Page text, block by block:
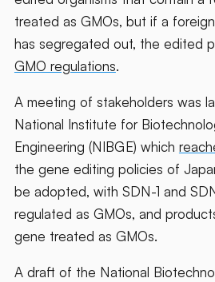
treated as GMOs, but if a
has segregated out, the edited
GMO regulations.
A meeting of stakeholders was
National Institute for
Engineering (NIBGE) which
the gene editing policies of
be adopted, with SDN-1 and
regulated as GMOs, and
gene treated as GMOs.
A draft of the National